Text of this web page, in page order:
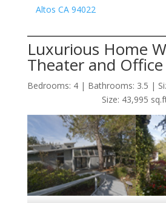
Altos CA 94022
Luxurious Home
Theater and Office
Bedrooms: 4 | Bathrooms: 3.5 |
Size: 43,995